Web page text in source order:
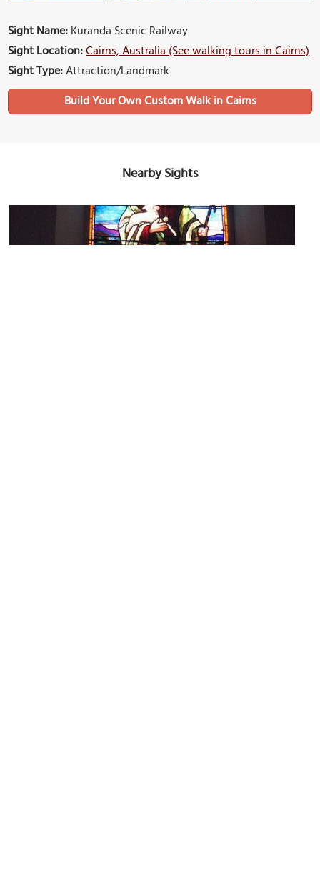
Sight Name:Kuranda Scenic Railway
Sight Location:Cairns, Australia (See walking tours in Cairns)
Sight Type:Attraction/Landmark
Build Your Own Custom Walk in Cairns
Nearby Sights